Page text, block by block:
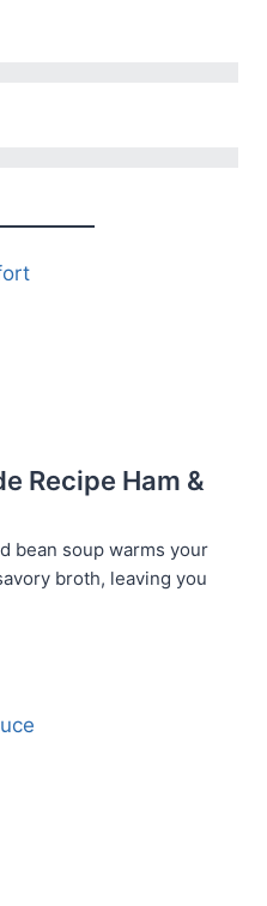
Recipe Ham &
bean soup warms your
broth, leaving you